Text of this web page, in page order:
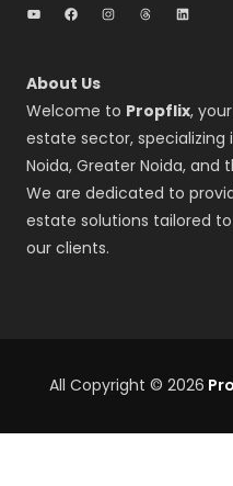
YouTubeFacebookInstagram
ThreadsLinkedIn
About Us
Welcome to Propflix,
estate sector,
Noida, Greater Noida, and
We are dedicated to
estate solutions tailored
our clients.
All Copyright © 2026